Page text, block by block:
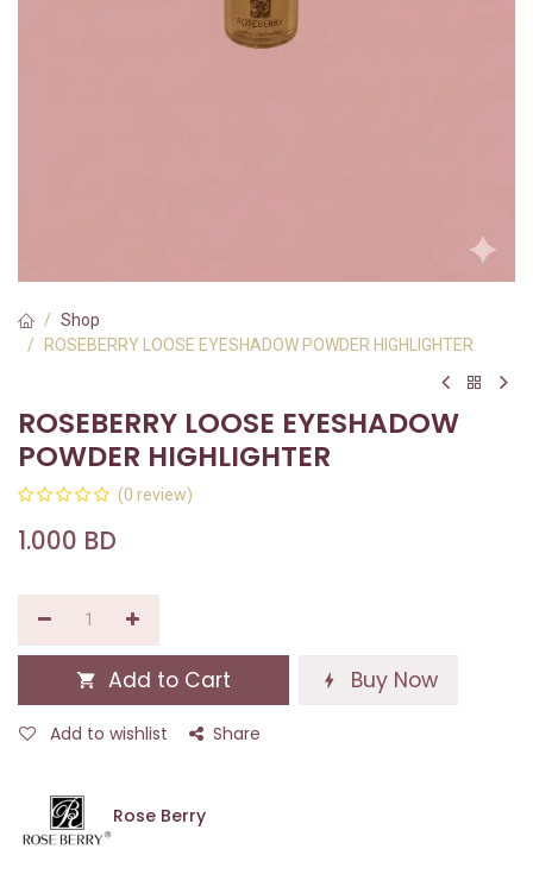
Shop
ROSEBERRY LOOSE EYESHADOW POWDER HIGHLIGHTER
ROSEBERRY LOOSE EYESHADOW
POWDER HIGHLIGHTER
(0 review)
1.000 BD
Add to Cart Buy Now
Add to wishlist Share
Rose Berry